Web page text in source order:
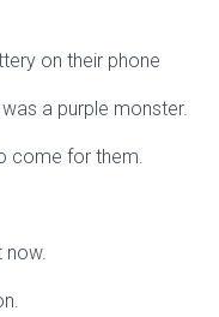
on their phone
a purple monster.
come for them.
now.